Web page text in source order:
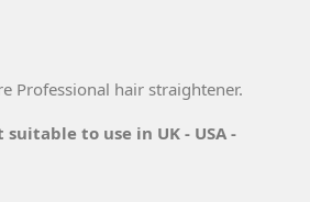
Professional hair straightener.
to use in UK - USA -